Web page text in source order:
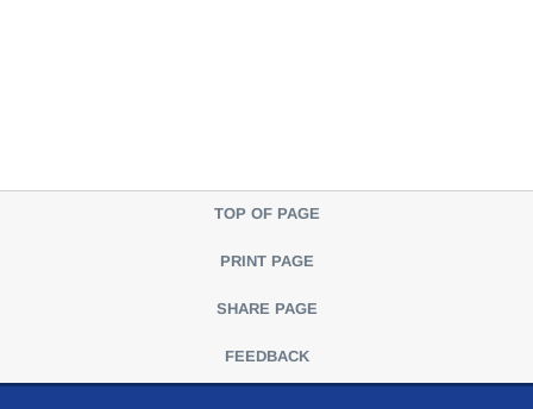
TOP OF PAGE
PRINT PAGE
SHARE PAGE
FEEDBACK